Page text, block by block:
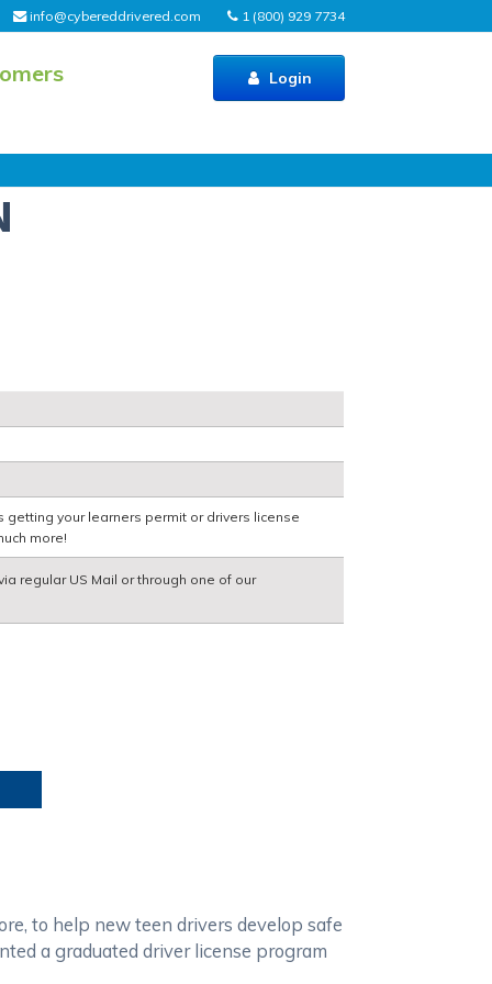
1 (800) 929 7734
info@cybereddrivered.com
Login
your learners permit or drivers license
more!
regular US Mail or through one of our
to help new teen drivers develop safe
a graduated driver license program